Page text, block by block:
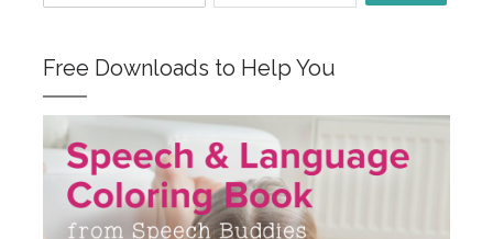
Free Downloads to Help You